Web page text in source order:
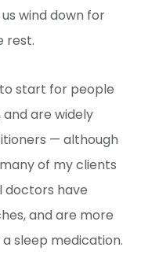
wind down for
rest.
start for people
are widely
— although
of my clients
doctors have
and are more
sleep medication.